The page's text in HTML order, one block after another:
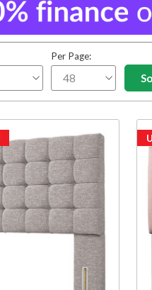
Per Page: